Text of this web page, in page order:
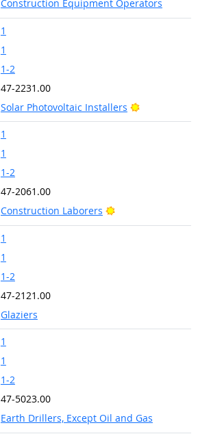
Construction Equipment Operators
1
1
1-2
47-2231.00
Solar Photovoltaic Installers
Bright
1
1
1-2
47-2061.00
Construction Laborers
Bright Outlook
1
1
1-2
47-2121.00
Glaziers
1
1
1-2
47-5023.00
Earth Drillers, Except Oil and Gas